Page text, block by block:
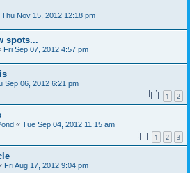
Thu Nov 15, 2012 12:18 pm
spots...
Fri Sep 07, 2012 4:57 pm
Sep 06, 2012 6:21 pm
1 2
« Tue Sep 04, 2012 11:15 am
1 2 3
Fri Aug 17, 2012 9:04 pm